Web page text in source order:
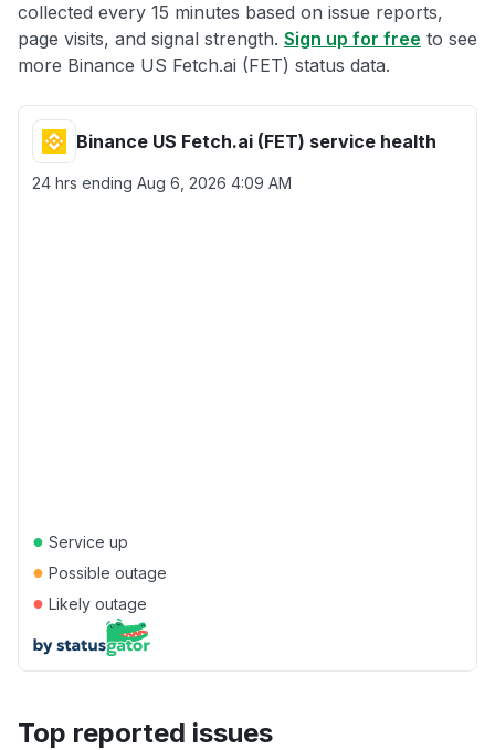
collected every 15 minutes based on issue reports,
page visits, and signal strength. Sign up for free to see
more Binance US Fetch.ai (FET) status data.
Binance US Fetch.ai (FET) service health
24 hrs ending Aug 6, 2026 4:09 AM
● Service up
● Possible outage
● Likely outage
Top reported issues